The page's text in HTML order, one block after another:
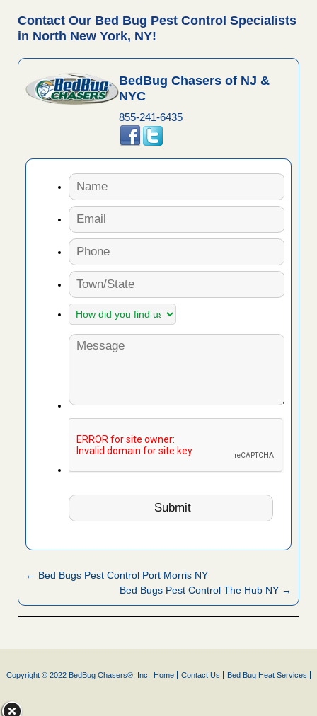
Contact Our Bed Bug Pest Control Specialists
in North New York, NY!
BedBug Chasers of NJ &
NYC
855-241-6435
← Bed Bugs Pest Control Port Morris NY
Bed Bugs Pest Control The Hub NY →
Copyright © 2022 BedBug Chasers®, Inc. Home Contact Us Bed Bug Heat Services